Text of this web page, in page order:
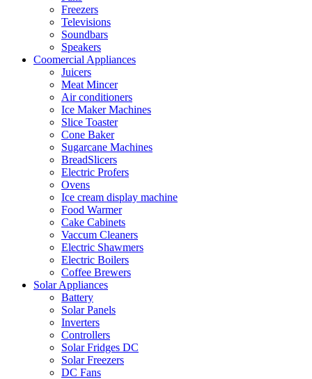
Freezers
Televisions
Soundbars
Speakers
Coomercial Appliances
Juicers
Meat Mincer
Air conditioners
Ice Maker Machines
Slice Toaster
Cone Baker
Sugarcane Machines
BreadSlicers
Electric Profers
Ovens
Ice cream display machine
Food Warmer
Cake Cabinets
Vaccum Cleaners
Electric Shawmers
Electric Boilers
Coffee Brewers
Solar Appliances
Battery
Solar Panels
Inverters
Controllers
Solar Fridges DC
Solar Freezers
DC Fans